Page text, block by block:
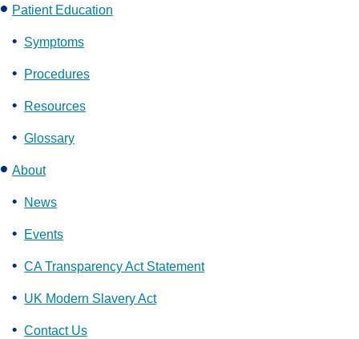
Patient Education
Symptoms
Procedures
Resources
Glossary
About
News
Events
CA Transparency Act Statement
UK Modern Slavery Act
Contact Us